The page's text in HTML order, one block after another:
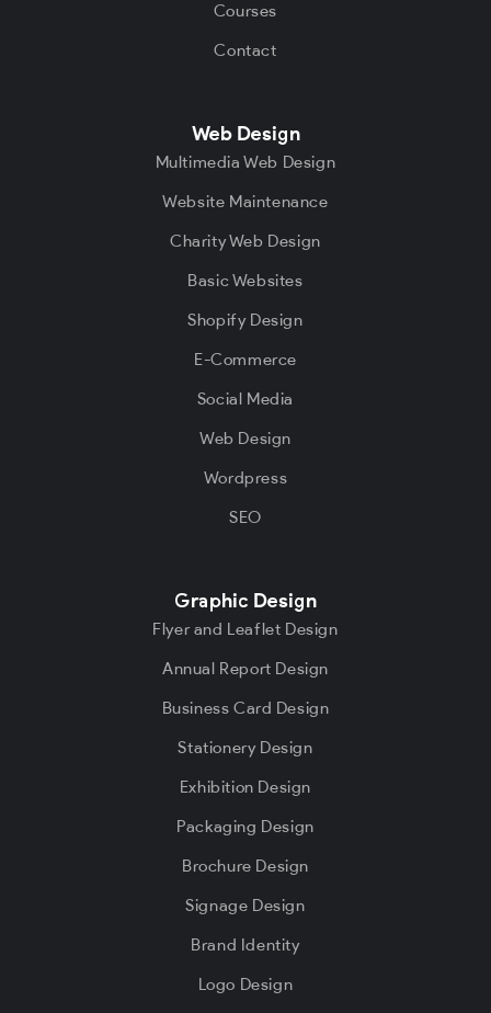
Courses
Contact
Web Design
Multimedia Web Design
Website Maintenance
Charity Web Design
Basic Websites
Shopify Design
E-Commerce
Social Media
Web Design
Wordpress
SEO
Graphic Design
Flyer and Leaflet Design
Annual Report Design
Business Card Design
Stationery Design
Exhibition Design
Packaging Design
Brochure Design
Signage Design
Brand Identity
Logo Design